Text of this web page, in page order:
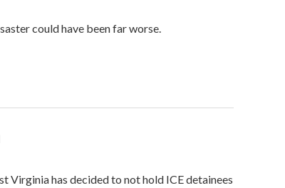
could have been far worse.
Virginia has decided to not hold ICE detainees